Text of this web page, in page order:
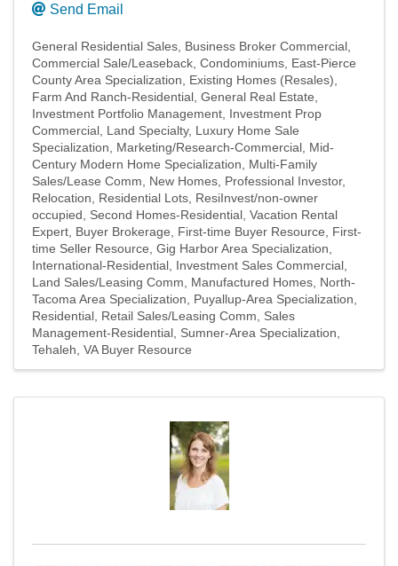
Send Email
General Residential Sales Business Broker Commercial
Commercial Sale/Leaseback Condominiums East-Pierce
County Area Specialization
Existing Homes (Resales)
Farm And Ranch-Residential General Real Estate
Investment Portfolio Management Investment Prop
Commercial Land Specialty Luxury Home Sale
Specialization
Marketing/Research-Commercial Mid-
Century Modern Home Specialization
Multi-Family
Sales/Lease Comm
New Homes Professional Investor
Relocation
Residential Lots ResiInvest/non-owner
occupied
Second Homes-Residential Vacation Rental
Expert Buyer Brokerage First-time Buyer Resource
First-
time Seller Resource Gig Harbor Area Specialization
International-Residential Investment Sales Commercial
Land Sales/Leasing Comm
Manufactured Homes North-
Tacoma Area Specialization
Puyallup-Area Specialization
Residential Retail Sales/Leasing Comm
Sales
Management-Residential Sumner-Area Specialization
Tehaleh VA Buyer Resource